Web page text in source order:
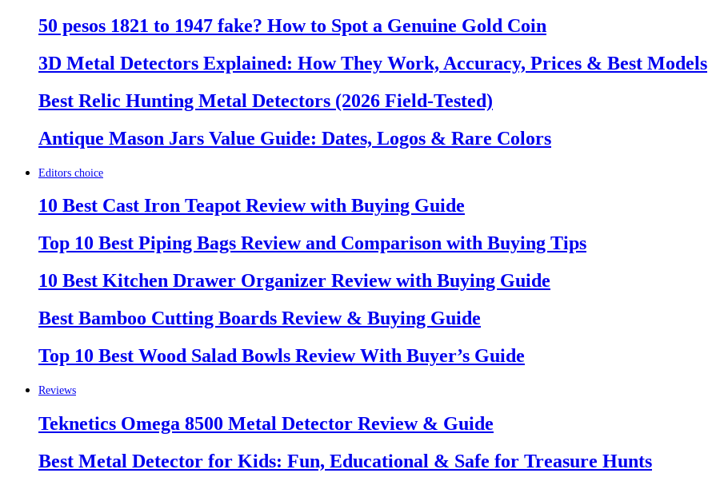
50 pesos 1821 to 1947 fake? How to Spot a Genuine Gold Coin
3D Metal Detectors Explained: How They Work, Accuracy, Prices & Best Models
Best Relic Hunting Metal Detectors (2026 Field-Tested)
Antique Mason Jars Value Guide: Dates, Logos & Rare Colors
Editors choice
10 Best Cast Iron Teapot Review with Buying Guide
Top 10 Best Piping Bags Review and Comparison with Buying Tips
10 Best Kitchen Drawer Organizer Review with Buying Guide
Best Bamboo Cutting Boards Review & Buying Guide
Top 10 Best Wood Salad Bowls Review With Buyer’s Guide
Reviews
Teknetics Omega 8500 Metal Detector Review & Guide
Best Metal Detector for Kids: Fun, Educational & Safe for Treasure Hunts